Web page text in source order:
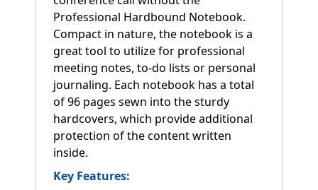
Professional Hardbound Notebook.
Compact in nature, the notebook is a
great tool to utilize for professional
meeting notes, to-do lists or personal
journaling. Each notebook has a total
of 96 pages sewn into the sturdy
hardcovers, which provide additional
protection of the content written
inside.
Key Features: